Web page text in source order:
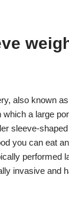
also known
a large
sleeve-
you can eat
performed
invasive and